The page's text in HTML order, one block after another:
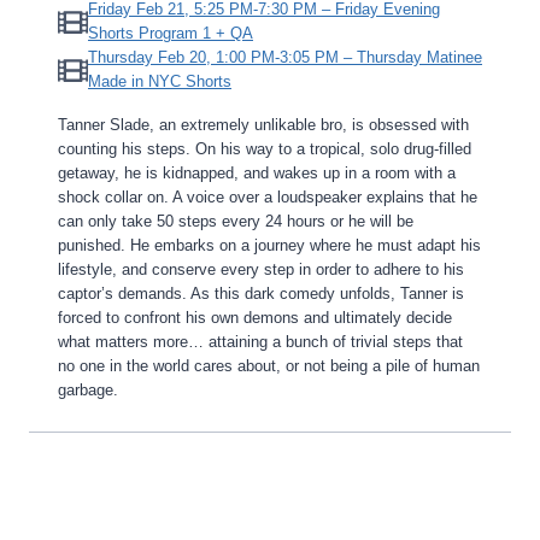
Friday Feb 21, 5:25 PM-7:30 PM – Friday Evening
Shorts Program 1 + QA
Thursday Feb 20, 1:00 PM-3:05 PM – Thursday Matinee
Made in NYC Shorts
Tanner Slade, an extremely unlikable bro, is obsessed with
counting his steps. On his way to a tropical, solo drug-filled
getaway, he is kidnapped, and wakes up in a room with a
shock collar on. A voice over a loudspeaker explains that he
can only take 50 steps every 24 hours or he will be
punished. He embarks on a journey where he must adapt his
lifestyle, and conserve every step in order to adhere to his
captor’s demands. As this dark comedy unfolds, Tanner is
forced to confront his own demons and ultimately decide
what matters more… attaining a bunch of trivial steps that
no one in the world cares about, or not being a pile of human
garbage.